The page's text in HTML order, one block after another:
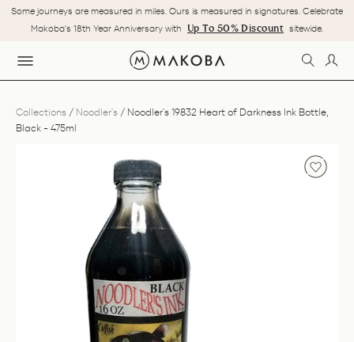
Skip
Pause
Some journeys are measured in miles. Ours is measured in signatures. Celebrate
Makoba's 18th Year Anniversary with Up To 50% Discount sitewide.
SITE NAVIGATION
Collections / Noodler's / Noodler's 19832 Heart of Darkness Ink Bottle,
Black - 475ml